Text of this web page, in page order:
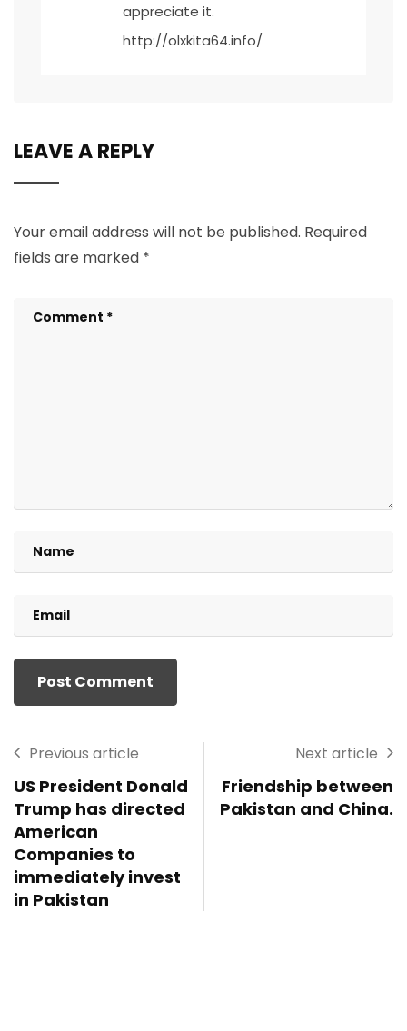
appreciate it.
http://olxkita64.info/
LEAVE A REPLY
Your email address will not be published. Required
fields are marked *
Previous article
US President Donald
Trump has directed
American
Companies to
immediately invest
in Pakistan
Next article
Friendship between
Pakistan and China.